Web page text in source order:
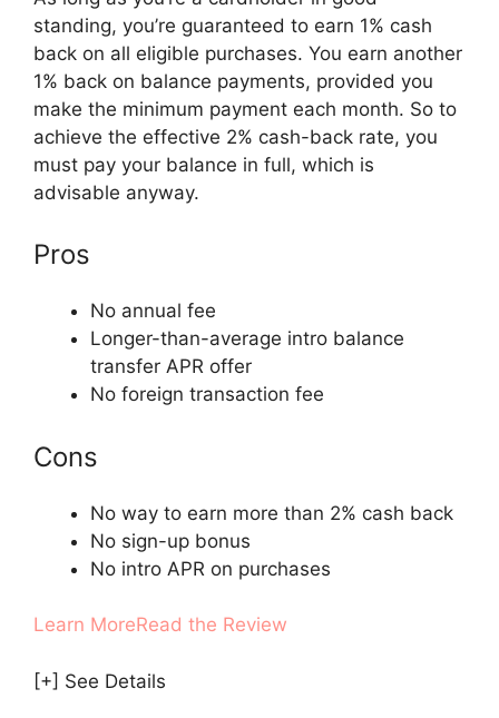
standing, you’re guaranteed to earn 1% cash
back on all eligible purchases. You earn another
1% back on balance payments, provided you
make the minimum payment each month. So to
achieve the effective 2% cash-back rate, you
must pay your balance in full, which is
advisable anyway.
Pros
No annual fee
Longer-than-average intro balance
transfer APR offer
No foreign transaction fee
Cons
No way to earn more than 2% cash back
No sign-up bonus
No intro APR on purchases
Learn MoreRead the Review
[+] See Details